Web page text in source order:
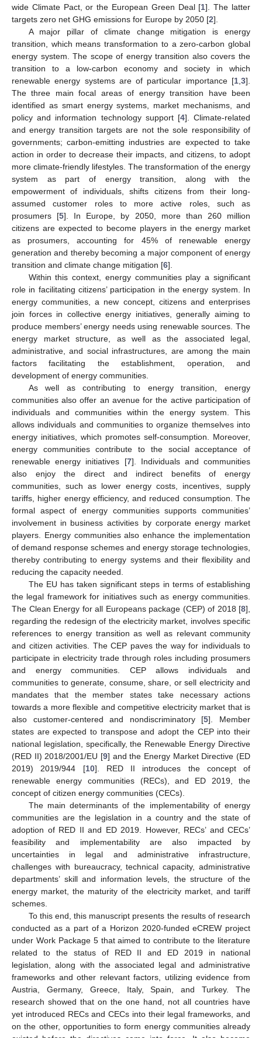
wide Climate Pact, or the European Green Deal [1]. The latter
targets zero net GHG emissions for Europe by 2050 [2].
A major pillar of climate change mitigation is energy
transition, which means transformation to a zero-carbon global
energy system. The scope of energy transition also covers the
transition to a low-carbon economy and society in which
renewable energy systems are of particular importance [1 3].
The three main focal areas of energy transition have been
identified as smart energy systems, market mechanisms, and
policy and information technology support [4]. Climate-related
and energy transition targets are not the sole responsibility of
governments; carbon-emitting industries are expected to take
action in order to decrease their impacts, and citizens, to adopt
more climate-friendly lifestyles. The transformation of the energy
system as part of energy transition, along with the
empowerment of individuals, shifts citizens from their long-
assumed customer roles to more active roles, such as
prosumers [5]. In Europe, by 2050, more than 260 million
citizens are expected to become players in the energy market
as prosumers, accounting for 45% of renewable energy
generation and thereby becoming a major component of energy
transition and climate change mitigation [6].
Within this context, energy communities play a significant
role in facilitating citizens’ participation in the energy system. In
energy communities, a new concept, citizens and enterprises
join forces in collective energy initiatives, generally aiming to
produce members’ energy needs using renewable sources. The
energy market structure, as well as the associated legal,
administrative, and social infrastructures, are among the main
factors facilitating the establishment, operation, and
development of energy communities.
As well as contributing to energy transition, energy
communities also offer an avenue for the active participation of
individuals and communities within the energy system. This
allows individuals and communities to organize themselves into
energy initiatives, which promotes self-consumption. Moreover,
energy communities contribute to the social acceptance of
renewable energy initiatives [7]. Individuals and communities
also enjoy the direct and indirect benefits of energy
communities, such as lower energy costs, incentives, supply
tariffs, higher energy efficiency, and reduced consumption. The
formal aspect of energy communities supports communities’
involvement in business activities by corporate energy market
players. Energy communities also enhance the implementation
of demand response schemes and energy storage technologies,
thereby contributing to energy systems and their flexibility and
reducing the capacity needed.
The EU has taken significant steps in terms of establishing
the legal framework for initiatives such as energy communities.
The Clean Energy for all Europeans package (CEP) of 2018 [8],
regarding the redesign of the electricity market, involves specific
references to energy transition as well as relevant community
and citizen activities. The CEP paves the way for individuals to
participate in electricity trade through roles including prosumers
and energy communities. CEP allows individuals and
communities to generate, consume, share, or sell electricity and
mandates that the member states take necessary actions
towards a more flexible and competitive electricity market that is
also customer-centered and nondiscriminatory [5]. Member
states are expected to transpose and adopt the CEP into their
national legislation, specifically, the Renewable Energy Directive
(RED II) 2018/2001/EU [9] and the Energy Market Directive (ED
2019) 2019/944 [10]. RED II introduces the concept of
renewable energy communities (RECs), and ED 2019, the
concept of citizen energy communities (CECs).
The main determinants of the implementability of energy
communities are the legislation in a country and the state of
adoption of RED II and ED 2019. However, RECs’ and CECs’
feasibility and implementability are also impacted by
uncertainties in legal and administrative infrastructure,
challenges with bureaucracy, technical capacity, administrative
departments’ skill and information levels, the structure of the
energy market, the maturity of the electricity market, and tariff
schemes.
To this end, this manuscript presents the results of research
conducted as a part of a Horizon 2020-funded eCREW project
under Work Package 5 that aimed to contribute to the literature
related to the status of RED II and ED 2019 in national
legislation, along with the associated legal and administrative
frameworks and other relevant factors, utilizing evidence from
Austria, Germany, Greece, Italy, Spain, and Turkey. The
research showed that on the one hand, not all countries have
yet introduced RECs and CECs into their legal frameworks, and
on the other, opportunities to form energy communities already